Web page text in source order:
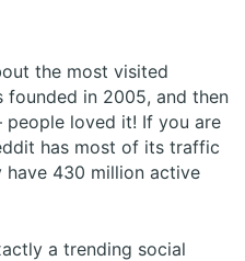
the most visited
in 2005, and then
people loved it! If you are
has most of its traffic
have 430 million active
a trending social